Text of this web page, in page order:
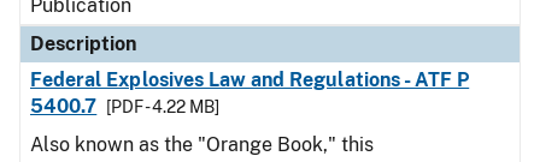
Publication
Description
Federal Explosives Law and Regulations - ATF P
5400.7
[PDF - 4.22 MB]
Also known as the "Orange Book," this